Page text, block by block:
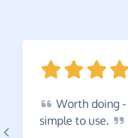
Worth doing
simple to use.